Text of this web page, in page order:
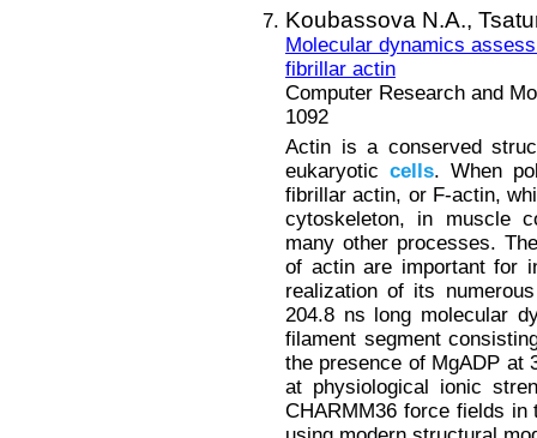
Koubassova N.A.,
Molecular dynamics
fibrillar actin
Computer Research and
1092
Actin is a conserved
eukaryotic cells. When
fibrillar actin, or F-actin,
cytoskeleton, in muscle
many other processes.
of actin are important for
realization of its
204.8 ns long molecular
filament segment
the presence of MgADP at
at physiological ionic
CHARMM36 force fields in